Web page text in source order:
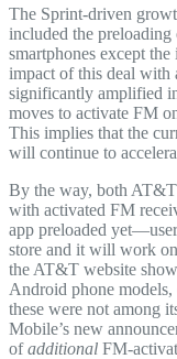
The Sprint-driven
included the preloading
smartphones except
impact of this deal
significantly amplified
moves to activate FM
This implies that the
will continue to
By the way, both
with activated FM
app preloaded
store and it will work
the AT&T website
Android phone
these were not among
Mobile’s new
ofadditional FM-